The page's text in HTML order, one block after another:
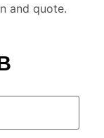
and quote.